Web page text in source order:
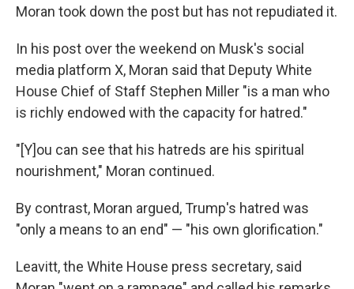
Moran took down the post but has not repudiated it.
In his post over the weekend on Musk's social
media platform X, Moran said that Deputy White
House Chief of Staff Stephen Miller "is a man who
is richly endowed with the capacity for hatred."
"[Y]ou can see that his hatreds are his spiritual
nourishment," Moran continued.
By contrast, Moran argued, Trump's hatred was
"only a means to an end" — "his own glorification."
Leavitt, the White House press secretary, said